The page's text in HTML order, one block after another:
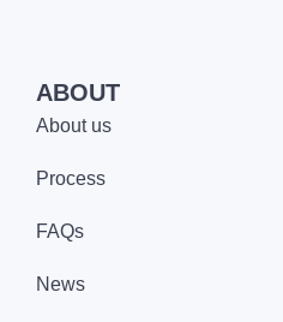
ABOUT
About us
Process
FAQs
News